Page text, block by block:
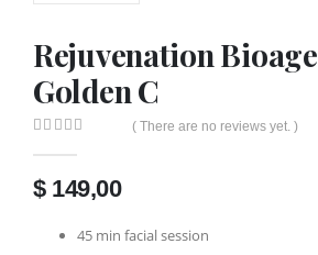
Rejuvenation Bioage
Golden C
( There are no reviews yet. )
$149,00
45 min facial session